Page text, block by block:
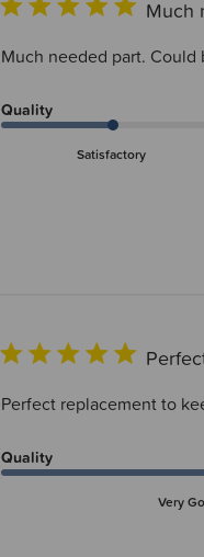
Much
Much needed part. Could
Quality
Satisfactory
Perfect replacement to
Quality
Very